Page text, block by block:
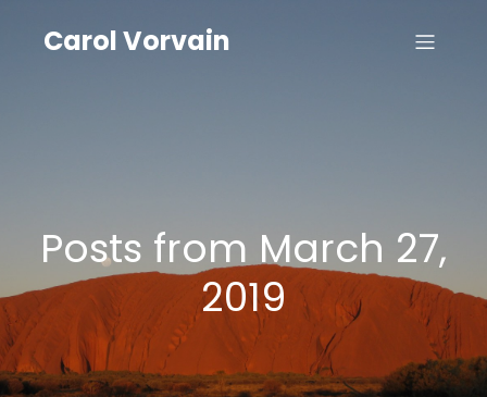
Carol Vorvain
Posts from March 27,
2019